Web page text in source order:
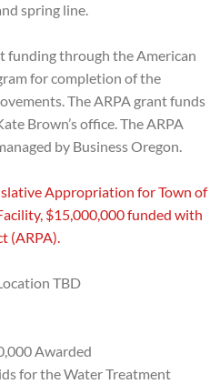
spring line.
funding through the American
for completion ofthe
The ARPA grant funds
Brown’soffice. The ARPA
by Business Oregon.
Appropriation for Town of
$15,000,000 funded with
(ARPA).
TBD
Awarded
for the Water Treatment